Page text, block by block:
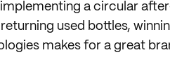
a circular
used bottles,
makes for a great